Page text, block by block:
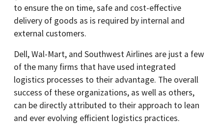
to ensure the on time, safe and cost-effective
delivery of goods as is required by internal and
external customers.
Dell, Wal-Mart, and Southwest Airlines are just a few
of the many firms that have used integrated
logistics processes to their advantage. The overall
success of these organizations, as well as others,
can be directly attributed to their approach to lean
and ever evolving efficient logistics practices.